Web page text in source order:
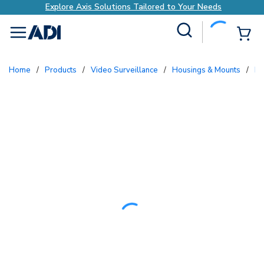
Explore Axis Solutions Tailored to Your Needs
menu
Home / Products / Video Surveillance / Housings & Mounts /